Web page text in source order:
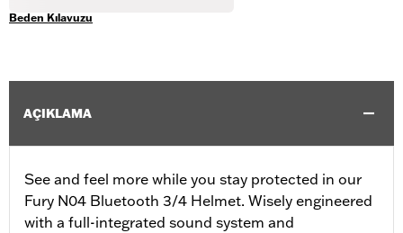
Beden Kılavuzu
AÇIKLAMA
See and feel more while you stay protected in our
Fury N04 Bluetooth 3/4 Helmet. Wisely engineered
with a full-integrated sound system and